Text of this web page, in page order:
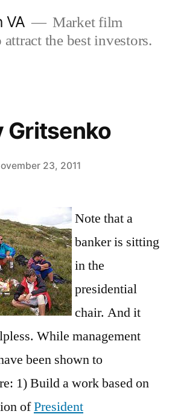
VA
Market film
the best investors.
Gritsenko
23, 2011
Note that a
banker is sitting
in the
presidential
chair. And it
While management
been shown to
1) Build a work based on
ofPresident